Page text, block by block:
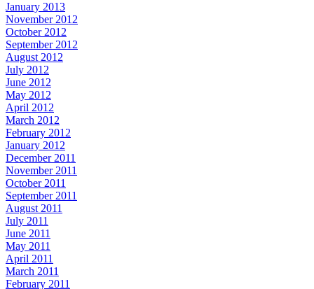
January 2013
November 2012
October 2012
September 2012
August 2012
July 2012
June 2012
May 2012
April 2012
March 2012
February 2012
January 2012
December 2011
November 2011
October 2011
September 2011
August 2011
July 2011
June 2011
May 2011
April 2011
March 2011
February 2011